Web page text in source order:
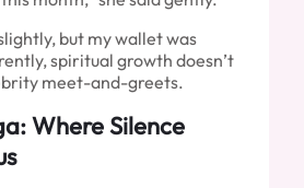
but my wallet was
spiritual growth doesn’t
meet-and-greets.
Where Silence